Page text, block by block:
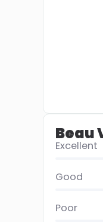
Beau
Excellent
Good
Poor